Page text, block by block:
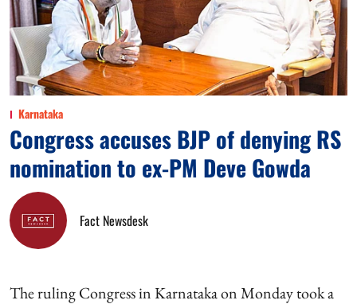
Karnataka
Congress accuses BJP of denying RS
nomination to ex-PM Deve Gowda
Fact Newsdesk
The ruling Congress in Karnataka on Monday took a